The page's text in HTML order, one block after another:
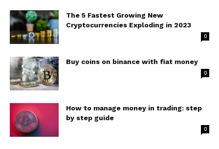
The 5 Fastest Growing New
Cryptocurrencies Exploding in 2023
0
Buy coins on binance with fiat money
0
How to manage money in trading: step
by step guide
0